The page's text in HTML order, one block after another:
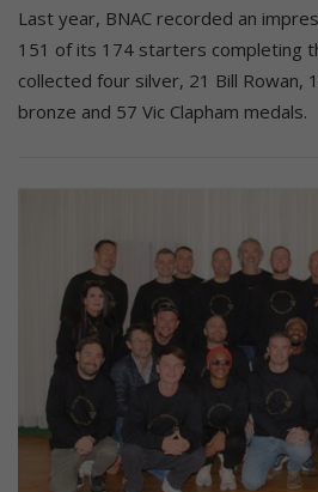
Last year, BNAC recorded an
151 of its 174 starters completing
collected four silver, 21 Bill Rowan,
bronze and 57 Vic Clapham medals.